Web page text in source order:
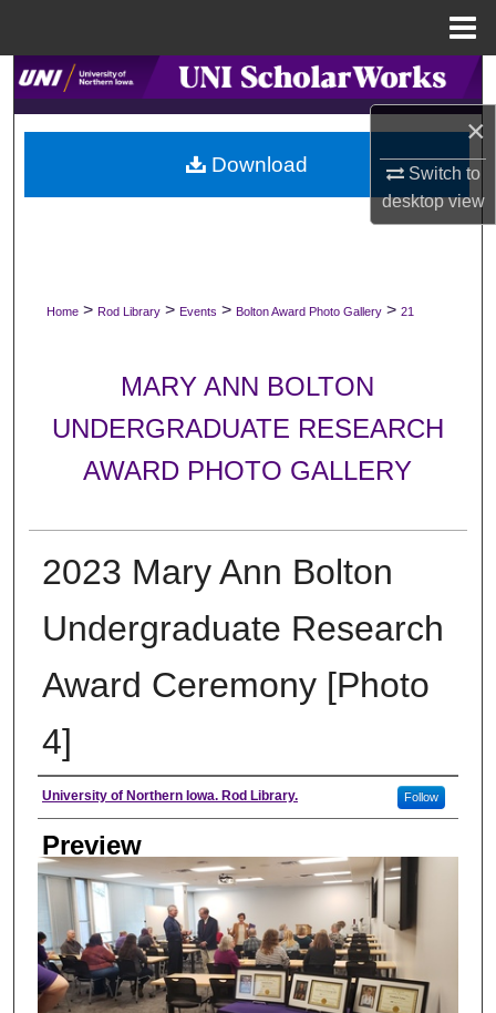
×
Switch to
desktopview
Search
Browse Collections
My Account
Digital Commons Network™
Home > Rod Library > Events > Bolton Award Photo Gallery > 21
MARY ANN BOLTON
UNDERGRADUATE RESEARCH
AWARD PHOTO GALLERY
2023 Mary Ann Bolton
Undergraduate Research
Award Ceremony [Photo
4]
Creator
University of Northern Iowa. Rod Library. Follow
Preview
Download